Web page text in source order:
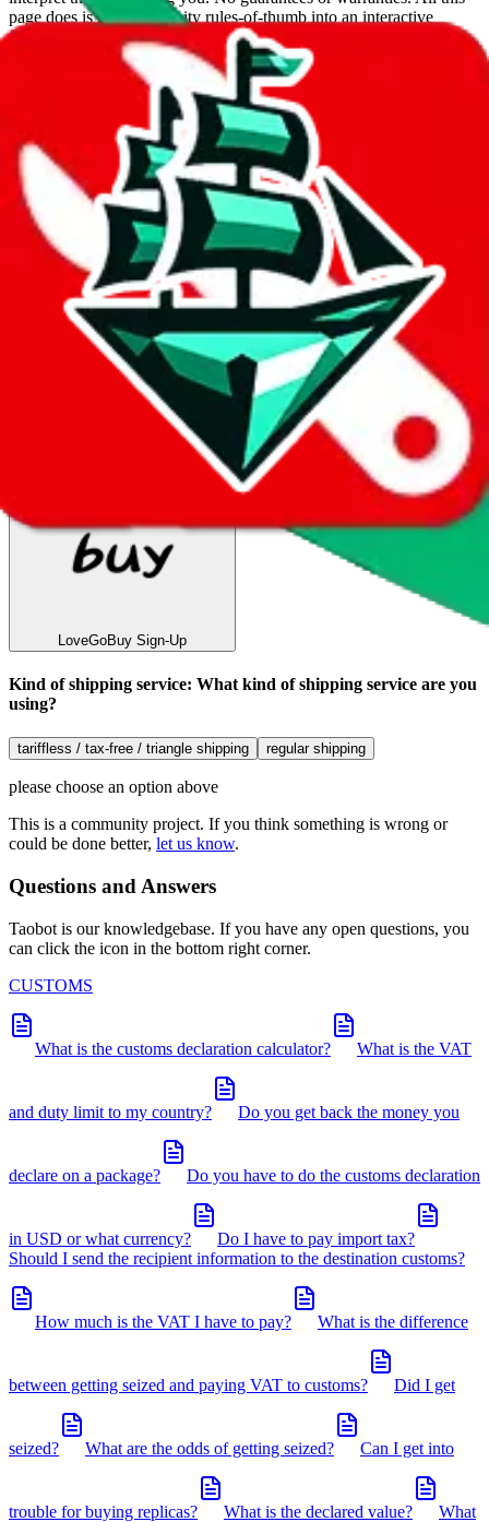
page does is put community rules-of-thumb into an interactive
flowchart. Use this to make truthful customs declarations.
Interactive Calculator
What agent are you using?
lovegobuy joyagoo kakobuy usfans mulebuy
cssbuy
hoobuy superbuy oopbuy basetao
ponybuy
hubbuycn
eastmallbuy
The agents hand over the parcel to international shipping companies,
so this whole process is not really agent dependent.
If there were things you could do with a certain agent to improve
your odds, it will be noted here.
Did you know:JadeShipis free, we only exist because people sign
LoveGoBuywith our affiliate link. It's free for you, but it
makes a world of difference to me & the community. Thank you!
LoveGoBuy Sign-Up
Kind of shipping service: What kind of shipping service are you
using?
tariffless / tax-free / triangle shipping regular shipping
please choose an option above
This is a community project. If you think something is wrong or
could be done better, let us know.
Questions and Answers
Taobot is our knowledgebase. If you have any open questions, you
can click the icon in the bottom right corner.
CUSTOMS
What is the customs declaration calculator? What is the VAT
and duty limit to my country? Do you get back the money you
declare on a package? Do you have to do the customs declaration
in USD or what currency?
Do I have to pay import tax?
Should I send the recipient information to the destination customs?
How much is the VAT I have to pay? What is the difference
between getting seized and paying VAT to customs? Did I get
seized? What are the odds of getting seized? Can I get into
trouble for buying replicas? What is the declared value? What